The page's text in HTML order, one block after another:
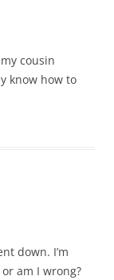
cousin
know how to
down. I’m
am I wrong?